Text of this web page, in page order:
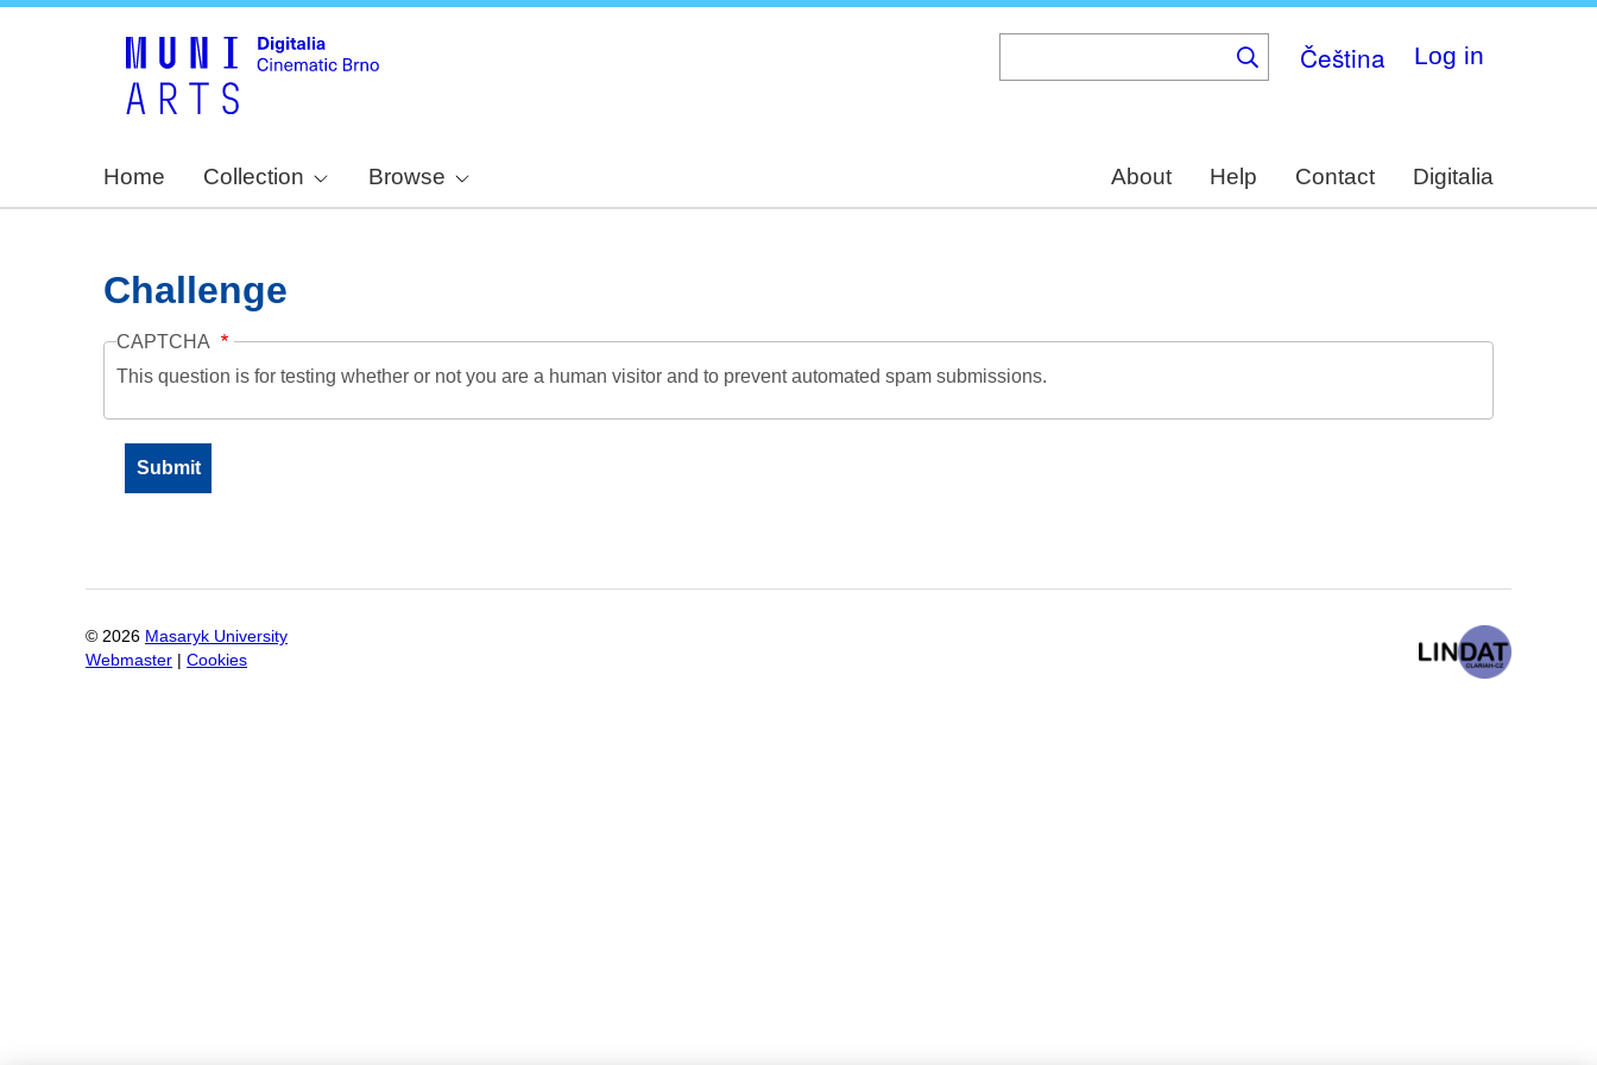
Čeština Log in
Home Collection Browse About Help Contact Digitalia
Challenge
CAPTCHA
This question is for testing whether or not you are a human visitor and to prevent automated spam submissions.
© 2026 Masaryk University
Webmaster
Cookies